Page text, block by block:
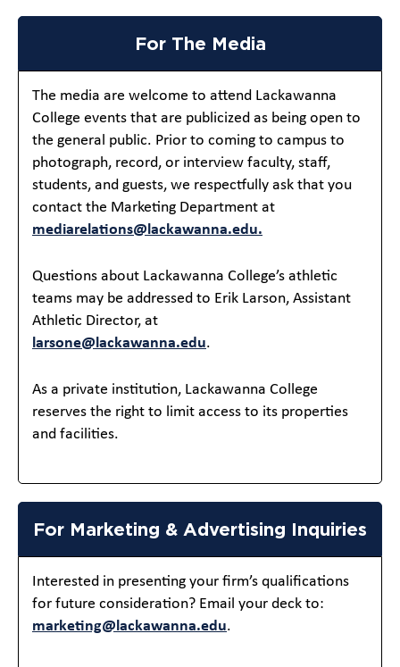
For The Media
The media are welcome to attend Lackawanna
College events that are publicized as being open to
the general public. Prior to coming to campus to
photograph, record, or interview faculty, staff,
students, and guests, we respectfully ask that you
contact the Marketing Department at
mediarelations@lackawanna.edu.
Questions about Lackawanna College’s athletic
teams may be addressed to Erik Larson, Assistant
Athletic Director, at
larsone@lackawanna.edu.
As a private institution, Lackawanna College
reserves the right to limit access to its properties
and facilities.
For Marketing & Advertising Inquiries
Interested in presenting your firm’s qualifications
for future consideration? Email your deck to:
marketing@lackawanna.edu.